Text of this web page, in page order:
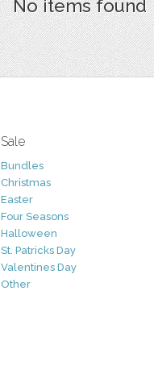
No items found
Sale
Bundles
Christmas
Easter
Four Seasons
Halloween
St. Patricks Day
Valentines Day
Other